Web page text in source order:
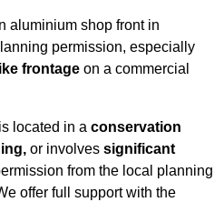
aluminium shop front in
permission, especially
frontage on a commercial
located in a conservation
or involves significant
from the local planning
offer full support with the